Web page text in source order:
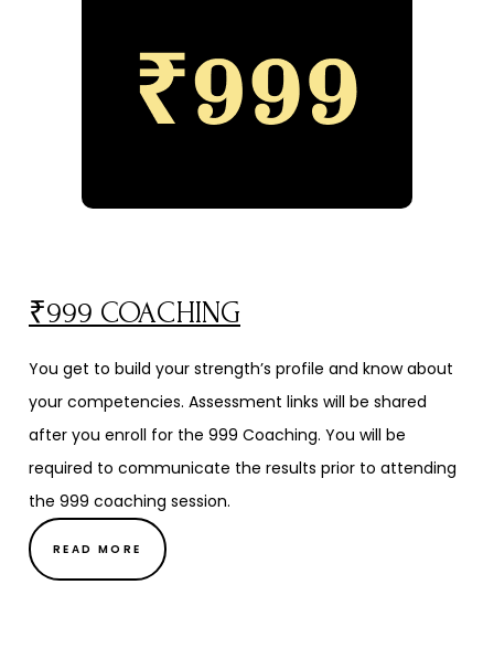
₹999 COACHING
You get to build your strength’s profile and know about
your competencies. Assessment links will be shared
after you enroll for the ₹999 Coaching. You will be
required to communicate the results prior to attending
the ₹999 coaching session.
READ MORE